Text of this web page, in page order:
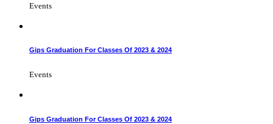
Events
Gips Graduation For Classes Of 2023 & 2024
Events
Gips Graduation For Classes Of 2023 & 2024